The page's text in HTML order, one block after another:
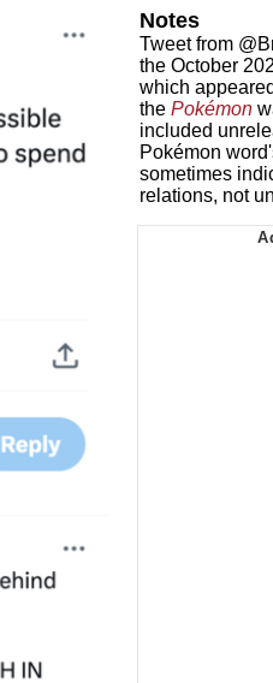
Notes
Tweet from
the October
which
the Pokémon
included
Pokémon
sometimes
relations, not